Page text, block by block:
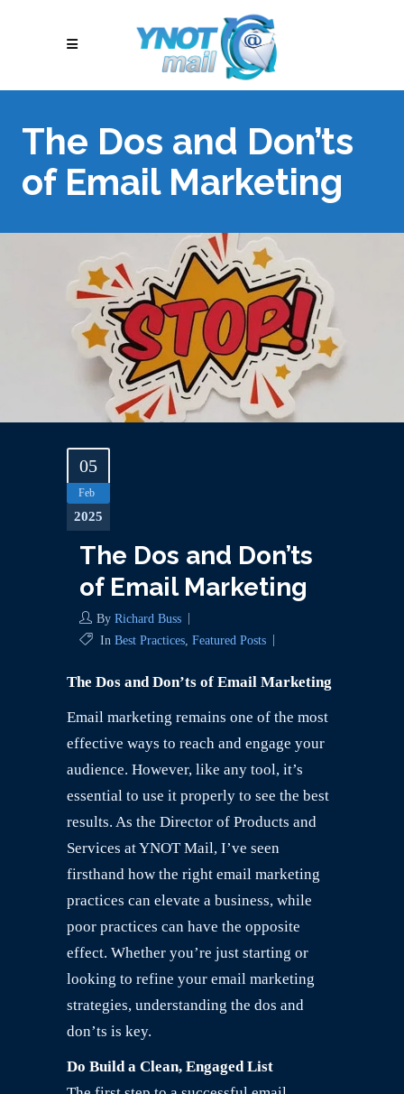
The Dos and Don’ts
of Email Marketing
05
Feb
2025
The Dos and Don’ts
of Email Marketing
By Richard Buss
In Best Practices, Featured Posts
The Dos and Don’ts of Email Marketing
Email marketing remains one of the most
effective ways to reach and engage your
audience. However, like any tool, it’s
essential to use it properly to see the best
results. As the Director of Products and
Services at YNOT Mail, I’ve seen
firsthand how the right email marketing
practices can elevate a business, while
poor practices can have the opposite
effect. Whether you’re just starting or
looking to refine your email marketing
strategies, understanding the dos and
don’ts is key.
Do Build a Clean, Engaged List